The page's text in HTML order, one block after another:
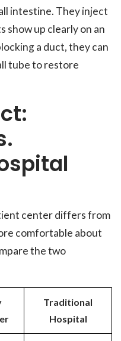
intestine. They inject
show up clearly on an
a duct, they can
tube to restore
center differs from
comfortable about
the two
Traditional
Hospital